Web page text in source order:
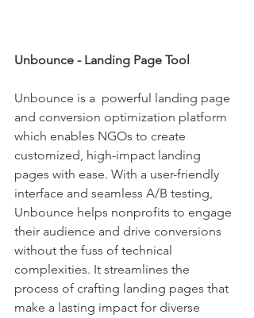
Unbounce - Landing Page Tool
Unbounce is a  powerful landing page
and conversion optimization platform
which enables NGOs to create
customized, high-impact landing
pages with ease. With a user-friendly
interface and seamless A/B testing,
Unbounce helps nonprofits to engage
their audience and drive conversions
without the fuss of technical
complexities. It streamlines the
process of crafting landing pages that
make a lasting impact for diverse